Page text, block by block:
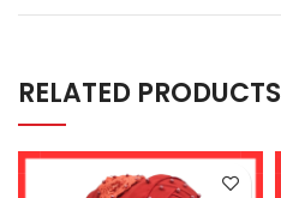
RELATED PRODUCTS